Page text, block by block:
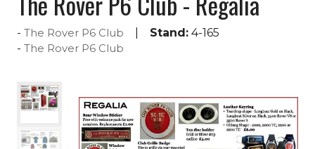
The Rover P6 Club Stand: 4-165
The Rover P6 Club